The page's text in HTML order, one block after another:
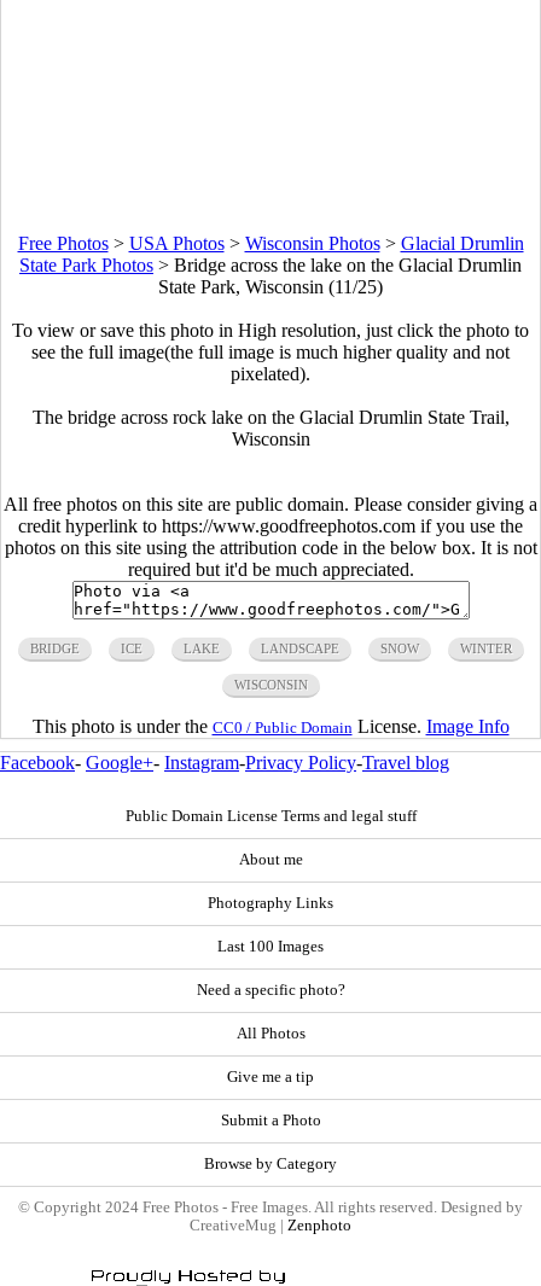
Free Photos> USA Photos> Wisconsin Photos> Glacial Drumlin
State Park Photos > Bridge across the lake on the Glacial Drumlin
State Park, Wisconsin (11/25)
To view or save this photo in High resolution, just click the photo to
see the full image(the full image is much higher quality and not
pixelated).
The bridge across rock lake on the Glacial Drumlin State Trail,
Wisconsin
All free photos on this site are public domain. Please consider giving a
credit hyperlink to https://www.goodfreephotos.com if you use the
photos on this site using the attribution code in the below box. It is not
required but it'd be much appreciated.
BRIDGE ICE LAKE LANDSCAPE SNOW WINTER
WISCONSIN
This photo is under the CC0 / Public Domain License. Image Info
Facebook- Google+- Instagram-Privacy Policy-Travel blog
Public Domain License Terms and legal stuff
About me
Photography Links
Last 100 Images
Need a specific photo?
All Photos
Give me a tip
Submit a Photo
Browse by Category
© Copyright 2024 Free Photos - Free Images. All rights reserved. Designed by
CreativeMug | Zenphoto